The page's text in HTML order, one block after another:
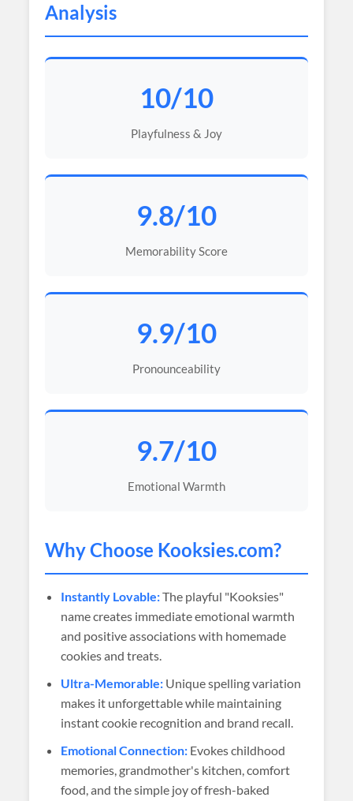
Analysis
10/10
Playfulness & Joy
9.8/10
Memorability Score
9.9/10
Pronounceability
9.7/10
Emotional Warmth
Why Choose Kooksies.com?
Instantly Lovable:The playful "Kooksies"
name creates immediate emotional warmth
and positive associations with homemade
cookies and treats.
Ultra-Memorable: Unique spelling variation
makes it unforgettable while maintaining
instant cookie recognition and brand recall.
Emotional Connection: Evokes childhood
memories, grandmother's kitchen, comfort
food, and the simple joy of fresh-baked